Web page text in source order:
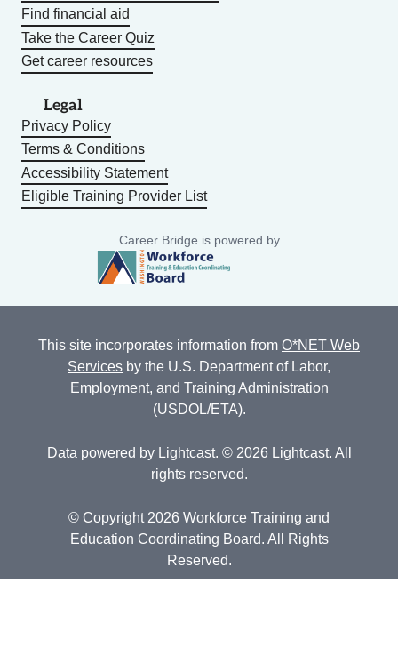
Find financial aid
Take the Career Quiz
Get career resources
Legal
Privacy Policy
Terms & Conditions
Accessibility Statement
Eligible Training Provider List
Career Bridge is powered by
This site incorporates information from O*NET Web
Services by the U.S. Department of Labor,
Employment, and Training Administration
(USDOL/ETA).
Data powered by Lightcast. © 2026 Lightcast. All
rights reserved.
© Copyright 2026 Workforce Training and
Education Coordinating Board. All Rights
Reserved.